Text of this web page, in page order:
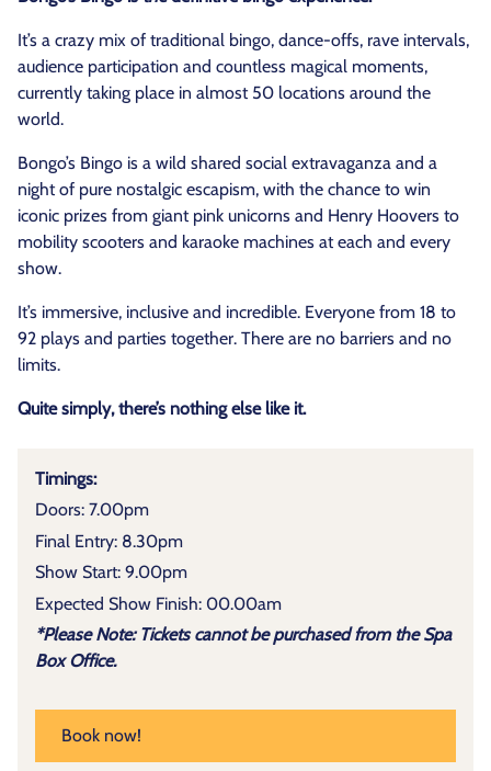
It’s a crazy mix of traditional bingo, dance-offs, rave intervals,
audience participation and countless magical moments,
currently taking place in almost 50 locations around the
world.
Bongo’s Bingo is a wild shared social extravaganza and a
night of pure nostalgic escapism, with the chance to win
iconic prizes from giant pink unicorns and Henry Hoovers to
mobility scooters and karaoke machines at each and every
show.
It’s immersive, inclusive and incredible. Everyone from 18 to
92 plays and parties together. There are no barriers and no
limits.
Quite simply, there’s nothing else like it.
Timings:
Doors: 7.00pm
Final Entry: 8.30pm
Show Start: 9.00pm
Expected Show Finish: 00.00am
*Please Note: Tickets cannot be purchased from the Spa
Box Office.
Book now!